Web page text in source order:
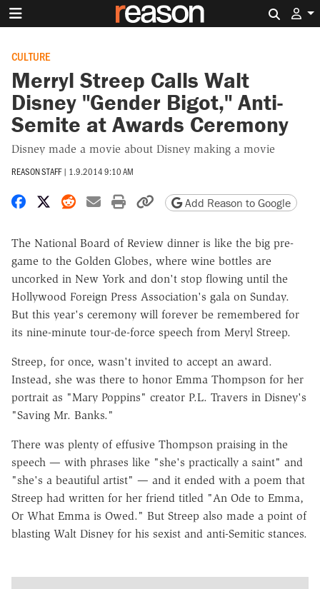
CULTURE
Merryl Streep Calls Walt
Disney "Gender Bigot," Anti-
Semite at Awards Ceremony
Disney made a movie about Disney making a movie
REASON STAFF | 1.9.2014 9:10 AM
Share on Facebook
Share on X
Share on Reddit
Share by email
Print friendly version
Copy page URL
Add Reason to Google
The National Board of Review dinner is like the big pre-
game to the Golden Globes, where wine bottles are
uncorked in New York and don't stop flowing until the
Hollywood Foreign Press Association's gala on Sunday.
But this year's ceremony will forever be remembered for
its nine-minute tour-de-force speech from Meryl Streep.
Streep, for once, wasn't invited to accept an award.
Instead, she was there to honor Emma Thompson for her
portrait as "Mary Poppins" creator P.L. Travers in Disney's
"Saving Mr. Banks."
There was plenty of effusive Thompson praising in the
speech — with phrases like "she's practically a saint" and
"she's a beautiful artist" — and it ended with a poem that
Streep had written for her friend titled "An Ode to Emma,
Or What Emma is Owed." But Streep also made a point of
blasting Walt Disney for his sexist and anti-Semitic stances.